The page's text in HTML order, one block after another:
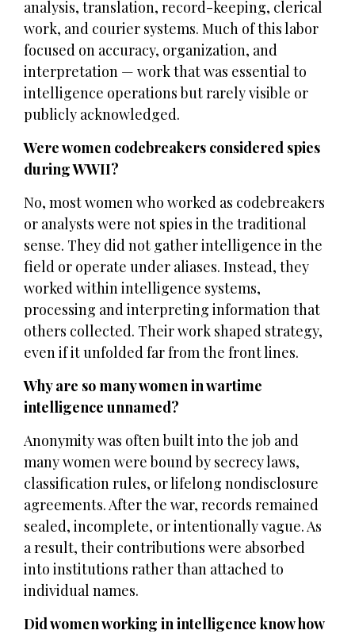
analysis, translation, record-keeping, clerical
work, and courier systems. Much of this labor
focused on accuracy, organization, and
interpretation — work that was essential to
intelligence operations but rarely visible or
publicly acknowledged.
Were women codebreakers considered spies
during WWII?
No, most women who worked as codebreakers
or analysts were not spies in the traditional
sense. They did not gather intelligence in the
field or operate under aliases. Instead, they
worked within intelligence systems,
processing and interpreting information that
others collected. Their work shaped strategy,
even if it unfolded far from the front lines.
Why are so many women in wartime
intelligence unnamed?
Anonymity was often built into the job and
many women were bound by secrecy laws,
classification rules, or lifelong nondisclosure
agreements. After the war, records remained
sealed, incomplete, or intentionally vague. As
a result, their contributions were absorbed
into institutions rather than attached to
individual names.
Did women working in intelligence know how